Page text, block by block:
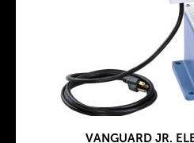
VANGUARD JR.